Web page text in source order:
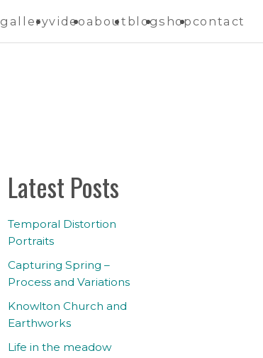
galleryvideo about blogshop contact
Latest Posts
Temporal Distortion
Portraits
Capturing Spring –
Process and Variations
Knowlton Church and
Earthworks
Life in the meadow